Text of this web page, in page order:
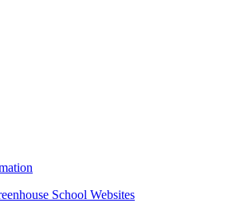
School Websites